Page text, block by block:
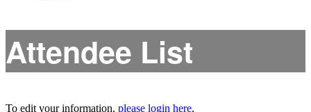
Attendee List
To edit your information, please login here.